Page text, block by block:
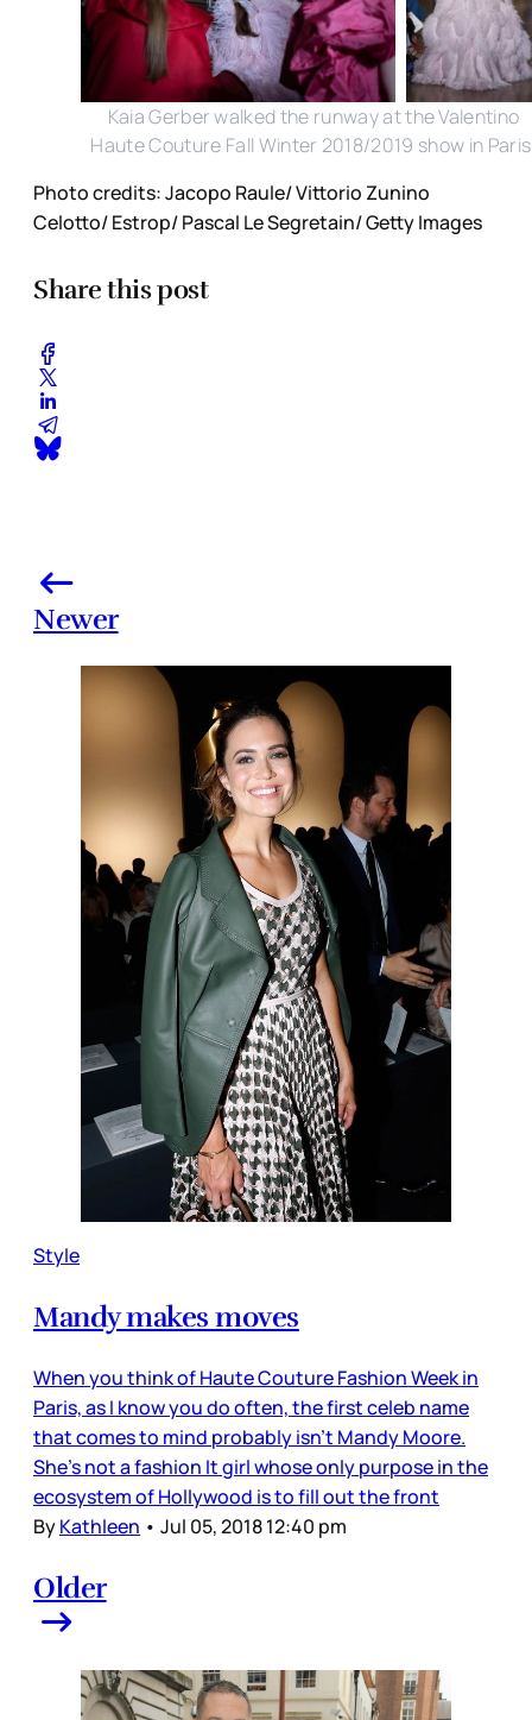
Kaia Gerber walked the runway at the Valentino
Haute Couture Fall Winter 2018/2019 show in
Photo credits: Jacopo Raule/ Vittorio Zunino
Celotto/ Estrop/ Pascal Le Segretain/ Getty Images
Share this post
Newer
Style
Mandy makes moves
When you think of Haute Couture Fashion Week in
Paris, as I know you do often, the first celeb name
that comes to mind probably isn’t Mandy Moore.
She’s not a fashion It girl whose only purpose in the
ecosystem of Hollywood is to fill out the front
ByKathleen • Jul 05, 2018 12:40 pm
Older